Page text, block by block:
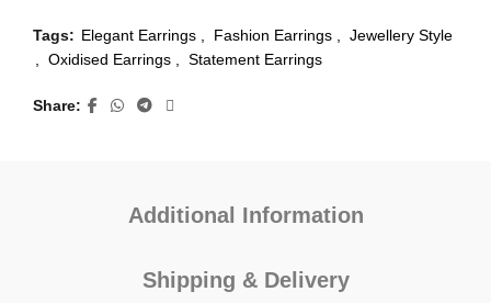
Tags: Elegant Earrings Fashion Earrings
Jewellery Style
Oxidised Earrings Statement Earrings
Share
Additional Information
Shipping & Delivery